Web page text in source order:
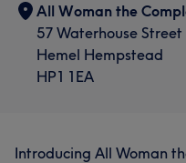
All Woman the
57 Waterhouse Street
Hemel Hempstead
HP1 1EA
Introducing All Woman